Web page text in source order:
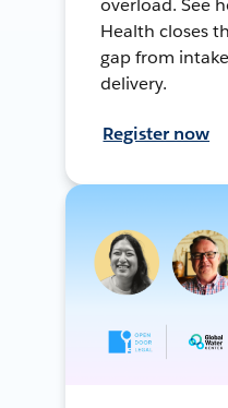
overload. See
Health closes
gap from
delivery.
Register now